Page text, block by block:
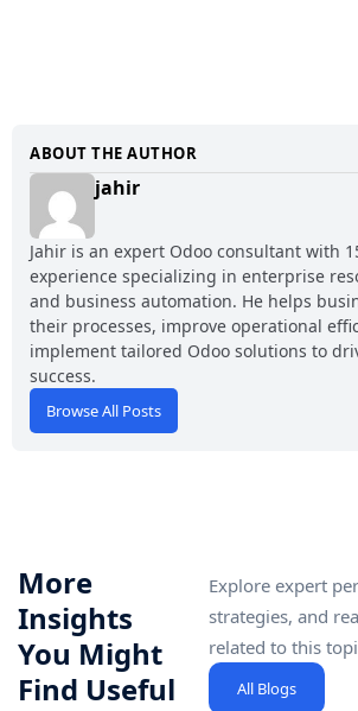
ABOUT THE AUTHOR
jahir
Jahir is an expert Odoo consultant with
experience specializing in enterprise
and business automation. He helps
their processes, improve operational
implement tailored Odoo solutions to
success.
Browse All Posts
More
Insights
You Might
Find Useful
Explore expert
strategies, and
related to this
All Blogs